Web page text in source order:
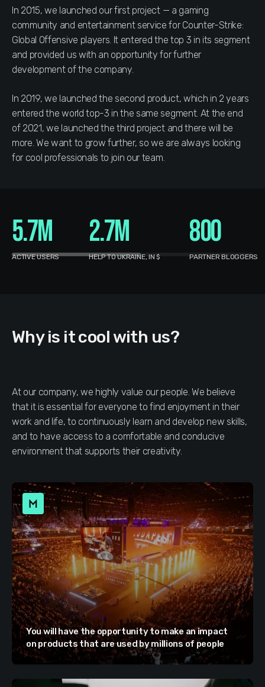
In 2015, we launched our first project — a gaming
community and entertainment service for Counter-Strike:
Global Offensive players. It entered the top 3 in its segment
and provided us with an opportunity for further
development of the company.
In 2019, we launched the second product, which in 2 years
entered the world top-3 in the same segment. At the end
of 2021, we launched the third project and there will be
more. We want to grow further, so we are always looking
for cool professionals to join our team.
5.7M
ACTIVE USERS
2.7M
HELP TO UKRAINE, IN $
800
PARTNER BLOGGERS
Why is it cool with us?
At our company, we highly value our people. We believe
that it is essential for everyone to find enjoyment in their
work and life, to continuously learn and develop new skills,
and to have access to a comfortable and conducive
environment that supports their creativity.
You will have the opportunity to make an impact
on products that are used by millions of people